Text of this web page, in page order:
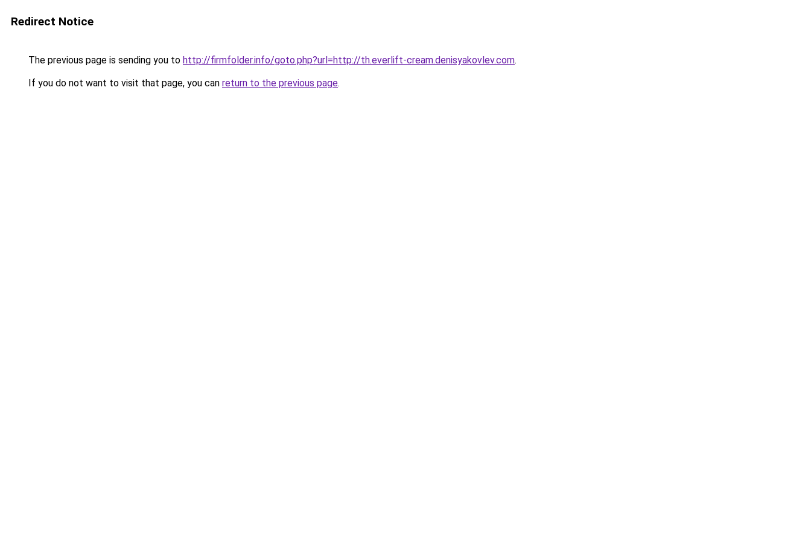
Redirect Notice
The previous page is sending you to http://firmfolder.info/goto.php?url=http://th.everlift-cream.denisyakovlev.com.
If you do not want to visit that page, you can return to the previous page.